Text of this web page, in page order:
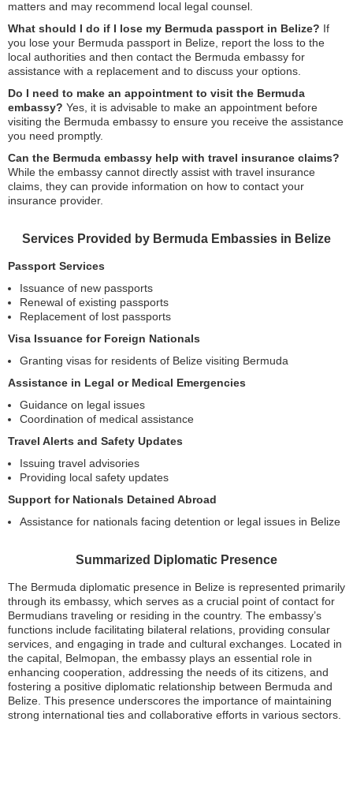
matters and may recommend local legal counsel.
What should I do if I lose my Bermuda passport in Belize? If
you lose your Bermuda passport in Belize, report the loss to the
local authorities and then contact the Bermuda embassy for
assistance with a replacement and to discuss your options.
Do I need to make an appointment to visit the Bermuda
embassy? Yes, it is advisable to make an appointment before
visiting the Bermuda embassy to ensure you receive the assistance
you need promptly.
Can the Bermuda embassy help with travel insurance claims?
While the embassy cannot directly assist with travel insurance
claims, they can provide information on how to contact your
insurance provider.
Services Provided by Bermuda Embassies in Belize
Passport Services
Issuance of new passports
Renewal of existing passports
Replacement of lost passports
Visa Issuance for Foreign Nationals
Granting visas for residents of Belize visiting Bermuda
Assistance in Legal or Medical Emergencies
Guidance on legal issues
Coordination of medical assistance
Travel Alerts and Safety Updates
Issuing travel advisories
Providing local safety updates
Support for Nationals Detained Abroad
Assistance for nationals facing detention or legal issues in Belize
Summarized Diplomatic Presence
The Bermuda diplomatic presence in Belize is represented primarily
through its embassy, which serves as a crucial point of contact for
Bermudians traveling or residing in the country. The embassy’s
functions include facilitating bilateral relations, providing consular
services, and engaging in trade and cultural exchanges. Located in
the capital, Belmopan, the embassy plays an essential role in
enhancing cooperation, addressing the needs of its citizens, and
fostering a positive diplomatic relationship between Bermuda and
Belize. This presence underscores the importance of maintaining
strong international ties and collaborative efforts in various sectors.